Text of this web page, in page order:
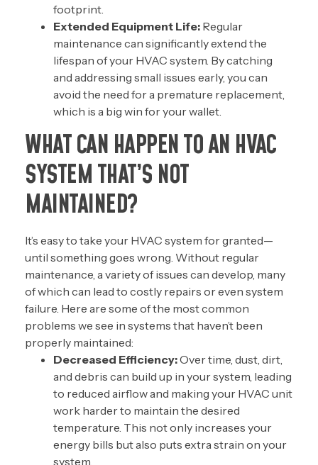
footprint.
Extended Equipment Life: Regular
maintenance can significantly extend the
lifespan of your HVAC system. By catching
and addressing small issues early, you can
avoid the need for a premature replacement,
which is a big win for your wallet.
WHAT CAN HAPPEN TO AN HVAC
SYSTEM THAT’S NOT
MAINTAINED?
It’s easy to take your HVAC system for granted—
until something goes wrong. Without regular
maintenance, a variety of issues can develop, many
of which can lead to costly repairs or even system
failure. Here are some of the most common
problems we see in systems that haven’t been
properly maintained:
Decreased Efficiency:Over time, dust, dirt,
and debris can build up in your system, leading
to reduced airflow and making your HVAC unit
work harder to maintain the desired
temperature. This not only increases your
energy bills but also puts extra strain on your
system.